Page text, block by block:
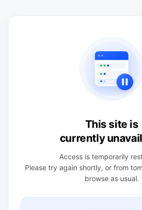
This site is
currently
Access is temporarily
Please try again shortly, or from
browse as usual.